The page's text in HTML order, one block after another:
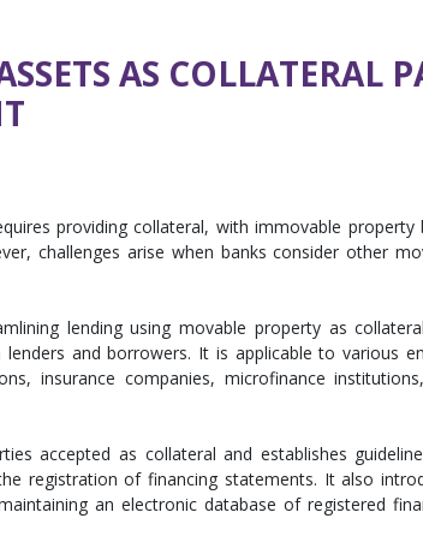
AS COLLATERAL
providing collateral, with immovable property
challenges arise when banks consider other
lending using movable property as
and borrowers. It is applicable to various
insurance companies, microfinance
accepted as collateral and establishes
registration of financing statements. It also
an electronic database of registered